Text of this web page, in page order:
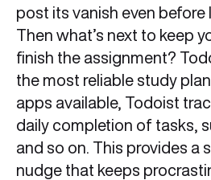
post its vanish even before
Then what’s next to keep
finish the assignment?
the most reliable study
apps available, Todoist
daily completion of tasks,
and so on. This provides a
nudge that keeps